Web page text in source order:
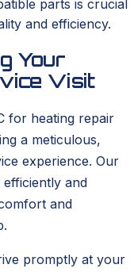
parts is crucial
and efficiency.
Your
Visit
for heating repair
a meticulous,
experience. Our
and
and
promptly at your